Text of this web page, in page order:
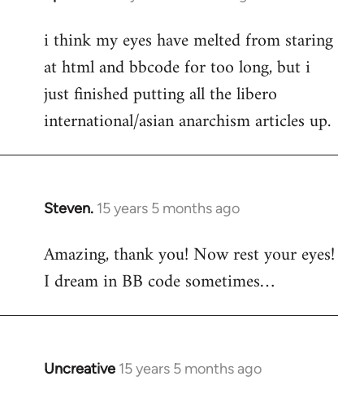
to
Welcome
libcom.org
i think my eyes have melted from staring
at html and bbcode for too long, but i
just finished putting all the libero
international/asian anarchism articles up.
Steven. 15 years 5 months ago
In
to
Welcome
libcom.org
Amazing, thank you! Now rest your eyes!
I dream in BB code sometimes…
Uncreative 15 years 5 months ago
In